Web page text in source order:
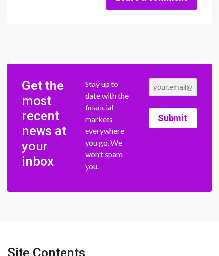
Get the
most
recent
news at
your
inbox
Stay up to
date with the
financial
markets
everywhere
you go. We
won’t spam
you.
Submit
Site Contents